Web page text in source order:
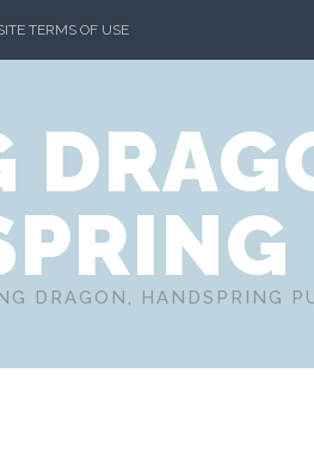
TERMS OF USE
DRAGON, HANDSPRING